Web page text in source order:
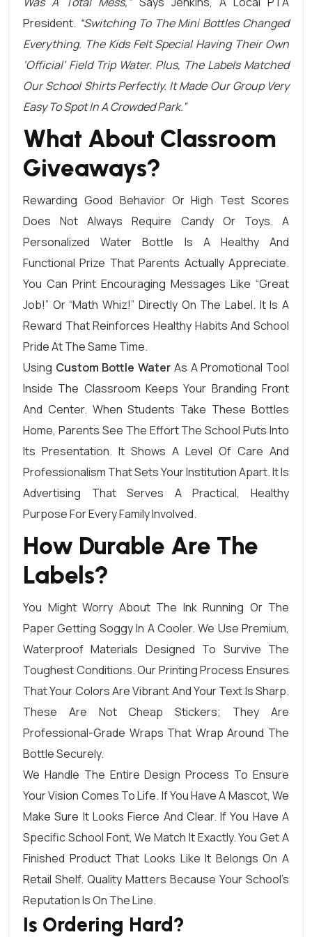
President. “Switching To The Mini Bottles Changed
Everything. The Kids Felt Special Having Their Own
‘official’ Field Trip Water. Plus, The Labels Matched
Our School Shirts Perfectly. It Made Our Group Very
Easy To Spot In A Crowded Park.”
What About Classroom
Giveaways?
Rewarding Good Behavior Or High Test Scores
Does Not Always Require Candy Or Toys. A
Personalized Water Bottle Is A Healthy And
Functional Prize That Parents Actually Appreciate.
You Can Print Encouraging Messages Like “Great
Job!” Or “Math Whiz!” Directly On The Label. It Is A
Reward That Reinforces Healthy Habits And School
Pride At The Same Time.
Using Custom Bottle Water As A Promotional Tool
Inside The Classroom Keeps Your Branding Front
And Center. When Students Take These Bottles
Home, Parents See The Effort The School Puts Into
Its Presentation. It Shows A Level Of Care And
Professionalism That Sets Your Institution Apart. It Is
Advertising That Serves A Practical, Healthy
Purpose For Every Family Involved.
How Durable Are The
Labels?
You Might Worry About The Ink Running Or The
Paper Getting Soggy In A Cooler. We Use Premium,
Waterproof Materials Designed To Survive The
Toughest Conditions. Our Printing Process Ensures
That Your Colors Are Vibrant And Your Text Is Sharp.
These Are Not Cheap Stickers; They Are
Professional-Grade Wraps That Wrap Around The
Bottle Securely.
We Handle The Entire Design Process To Ensure
Your Vision Comes To Life. If You Have A Mascot, We
Make Sure It Looks Fierce And Clear. If You Have A
Specific School Font, We Match It Exactly. You Get A
Finished Product That Looks Like It Belongs On A
Retail Shelf. Quality Matters Because Your School’s
Reputation Is On The Line.
Is Ordering Hard?